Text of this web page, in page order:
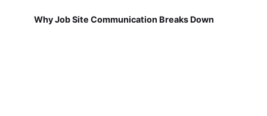
Why Job Site Communication Breaks Down